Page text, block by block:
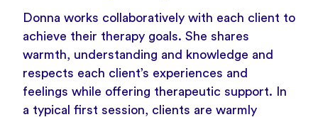
Donna works collaboratively with each client to
achieve their therapy goals. She shares
warmth, understanding and knowledge and
respects each client’s experiences and
feelings while offering therapeutic support. In
a typical first session, clients are warmly